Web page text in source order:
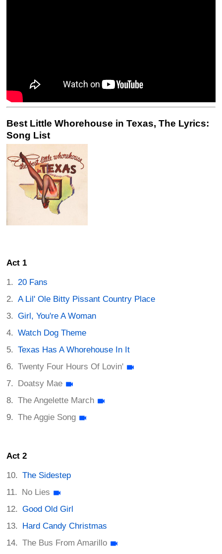
Best Little Whorehouse in Texas, The Lyrics:
Song List
Act 1
20 Fans
A Lil' Ole Bitty Pissant Country Place
Girl, You're A Woman
Watch Dog Theme
Texas Has A Whorehouse In It
Twenty Four Hours Of Lovin'
Doatsy Mae
The Angelette March
The Aggie Song
Act 2
The Sidestep
No Lies
Good Old Girl
Hard Candy Christmas
The Bus From Amarillo